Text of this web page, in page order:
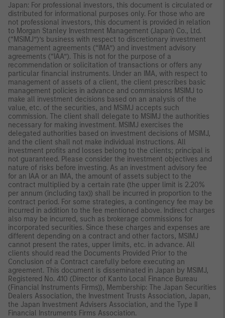
Japan: For professional investors, this document is circulated or
distributed for informational purposes only. For those who are
not professional investors, this document is provided in relation
to Morgan Stanley Investment Management (Japan) Co., Ltd.
(“MSIMJ”)’s business with respect to discretionary investment
management agreements (“IMA”) and investment advisory
agreements (“IAA”). This is not for the purpose of a
recommendation or solicitation of transactions or offers any
particular financial instruments. Under an IMA, with respect to
management of assets of a client, the client prescribes basic
management policies in advance and commissions MSIMJ to
make all investment decisions based on an analysis of the
value, etc. of the securities, and MSIMJ accepts such
commission. The client shall delegate to MSIMJ the authorities
necessary for making investment. MSIMJ exercises the
delegated authorities based on investment decisions of MSIMJ,
and the client shall not make individual instructions. All
investment profits and losses belong to the clients; principal is
not guaranteed. Please consider the investment objectives and
nature of risks before investing. As an investment advisory fee
for an IAA or an IMA, the amount of assets subject to the
contract multiplied by a certain rate (the upper limit is 2.20%
per annum (including tax)) shall be incurred in proportion to the
contract period. For some strategies, a contingency fee may be
incurred in addition to the fee mentioned above. Indirect charges
also may be incurred, such as brokerage commissions for
incorporated securities. Since these charges and expenses are
different depending on a contract and other factors, MSIMJ
cannot present the rates, upper limits, etc. in advance. All
clients should read the Documents Provided Prior to the
Conclusion of a Contract carefully before executing an
agreement. This document is disseminated in Japan by MSIMJ,
Registered No. 410 (Director of Kanto Local Finance Bureau
(Financial Instruments Firms)), Membership: The Japan Securities
Dealers Association, the Investment Trusts Association, Japan,
the Japan Investment Advisers Association, and the Type II
Financial Instruments Firms Association.